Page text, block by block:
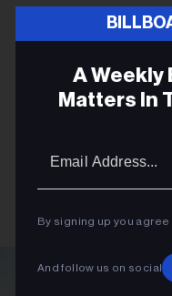
A Weekly
Matters In
By signing up you agree
And follow us on social